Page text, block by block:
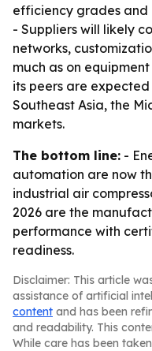
efficiency grades and
- Suppliers will likely
networks,
much as on
its peers are
Southeast Asia, the
markets.
The bottom line: -
automation are now
industrial air
2026 are the
performance with
readiness.
Disclaimer: This article
assistance of artificial
content and has been
and readability. This
While care has been